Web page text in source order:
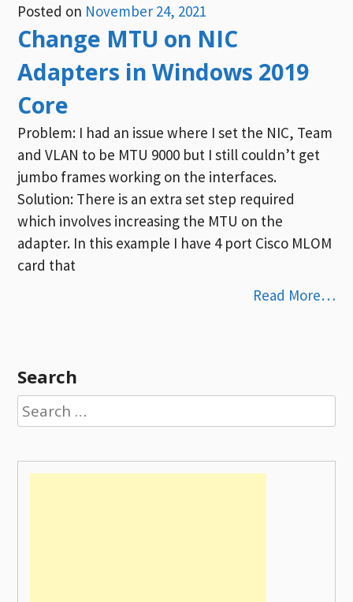
Posted on November 24, 2021
Change MTU on NIC
Adapters in Windows 2019
Core
Problem: I had an issue where I set the NIC, Team
and VLAN to be MTU 9000 but I still couldn’t get
jumbo frames working on the interfaces.
Solution: There is an extra set step required
which involves increasing the MTU on the
adapter. In this example I have 4 port Cisco MLOM
card that
Read More…
Search
Search
for: